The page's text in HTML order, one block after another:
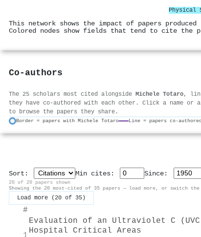
Physical
This network shows the impact of papers
Colored nodes show fields that tend to cite the
Co-authors
The 25 scholars most cited alongside Michele Totaro,
they have co-authored with each other. Click a name or
to browse the papers they share.
Border = papers with Michele Totaro Line = papers co-
Sort: Min cites: Since:
20 of 20 papers shown
Showing the 20 most-cited of 35 papers — load more, or switch
Load more (20 of 35)
#
Evaluation of an Ultraviolet C
Hospital Critical Areas